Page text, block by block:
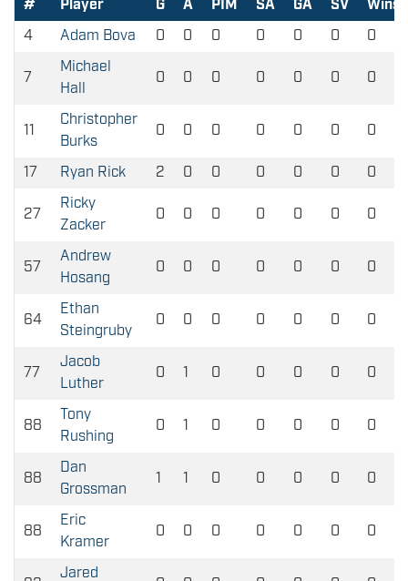
# Player G A PIM SA GA SV
Wins
4
Adam Bova 0 0 0 0 0 0 0
7
Michael
Hall
0 0 0 0 0 0 0
11
Christopher
Burks
0 0 0 0 0 0 0
17 Ryan Rick 2 0 0 0 0 0 0
27
Ricky
Zacker
0 0 0 0 0 0 0
57
Andrew
Hosang
0 0 0 0 0 0 0
64
Ethan
Steingruby
0 0 0 0 0 0 0
77
Jacob
Luther
0 1 0 0 0 0 0
88
Tony
Rushing
0 1 0 0 0 0 0
88
Dan
Grossman
1 1 0 0 0 0 0
88
Eric
Kramer
0 0 0 0 0 0 0
Jared